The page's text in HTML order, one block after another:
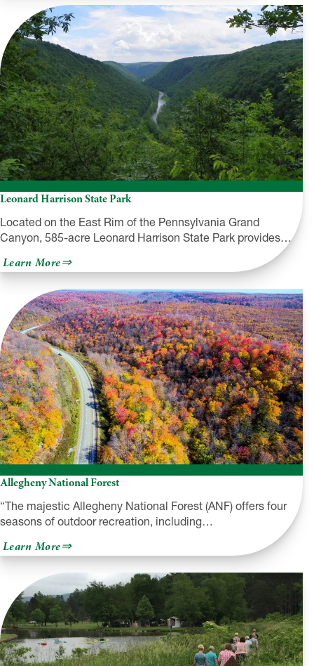
State
Park
Leonard Harrison State Park
Located on the East Rim of the Pennsylvania Grand
Canyon, 585-acre Leonard Harrison State Park provides…
Learn Moreabout
Leonard
Harrison
State
Park
Allegheny National Forest
“The majestic Allegheny National Forest (ANF) offers four
seasons of outdoor recreation, including…
Learn Moreabout
Allegheny
National
Forest